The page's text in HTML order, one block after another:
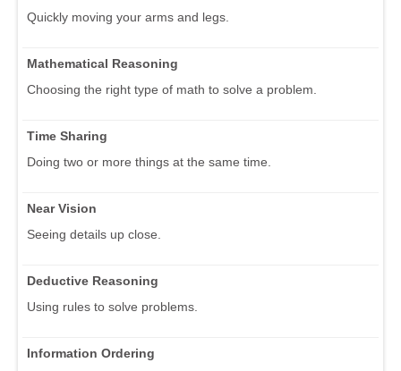
Quickly moving your arms and legs.
Mathematical Reasoning
Choosing the right type of math to solve a problem.
Time Sharing
Doing two or more things at the same time.
Near Vision
Seeing details up close.
Deductive Reasoning
Using rules to solve problems.
Information Ordering